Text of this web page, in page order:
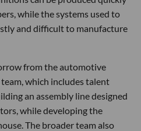
while the systems used to
and difficult to manufacture
from the automotive
which includes talent
an assembly line designed
while developing the
The broader team also